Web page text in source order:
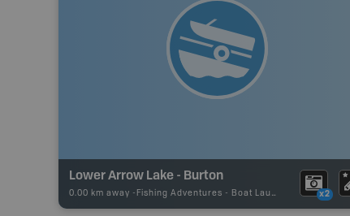
Lower Arrow Lake - Burton
0.00 km away - Fishing Adventures - Boat Launch x2